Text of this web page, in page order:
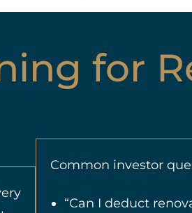
for
Common investor
“Can I deduct